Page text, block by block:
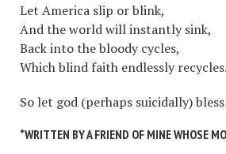
Let America slip or blink,
And the world will instantly sink,
Back into the bloody cycles,
Which blind faith endlessly recycles.
So let god (perhaps suicidally)
*WRITTEN BY A FRIEND OF MINE WHOSE